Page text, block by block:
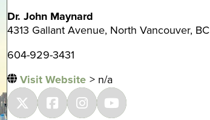
Dr. John Maynard
4313 Gallant Avenue, North Vancouver, BC
604-929-3431
Visit Website > n/a